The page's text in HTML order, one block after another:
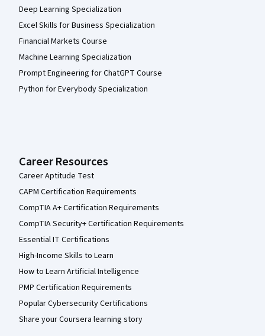
Deep Learning Specialization
Excel Skills for Business Specialization
Financial Markets Course
Machine Learning Specialization
Prompt Engineering for ChatGPT Course
Python for Everybody Specialization
Career Resources
Career Aptitude Test
CAPM Certification Requirements
CompTIA A+ Certification Requirements
CompTIA Security+ Certification Requirements
Essential IT Certifications
High-Income Skills to Learn
How to Learn Artificial Intelligence
PMP Certification Requirements
Popular Cybersecurity Certifications
Share your Coursera learning story